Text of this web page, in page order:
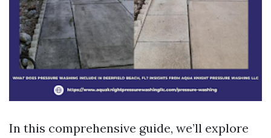
In this comprehensive guide, we’ll explore